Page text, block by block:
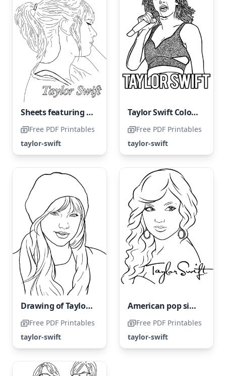
Sheets featuring Taylor Swift
Free PDF Printables
taylor-swift
Taylor Swift Coloring Page
Free PDF Printables
taylor-swift
Drawing of Taylor Swift
Free PDF Printables
taylor-swift
American pop singer Taylor Swift
Free PDF Printables
taylor-swift